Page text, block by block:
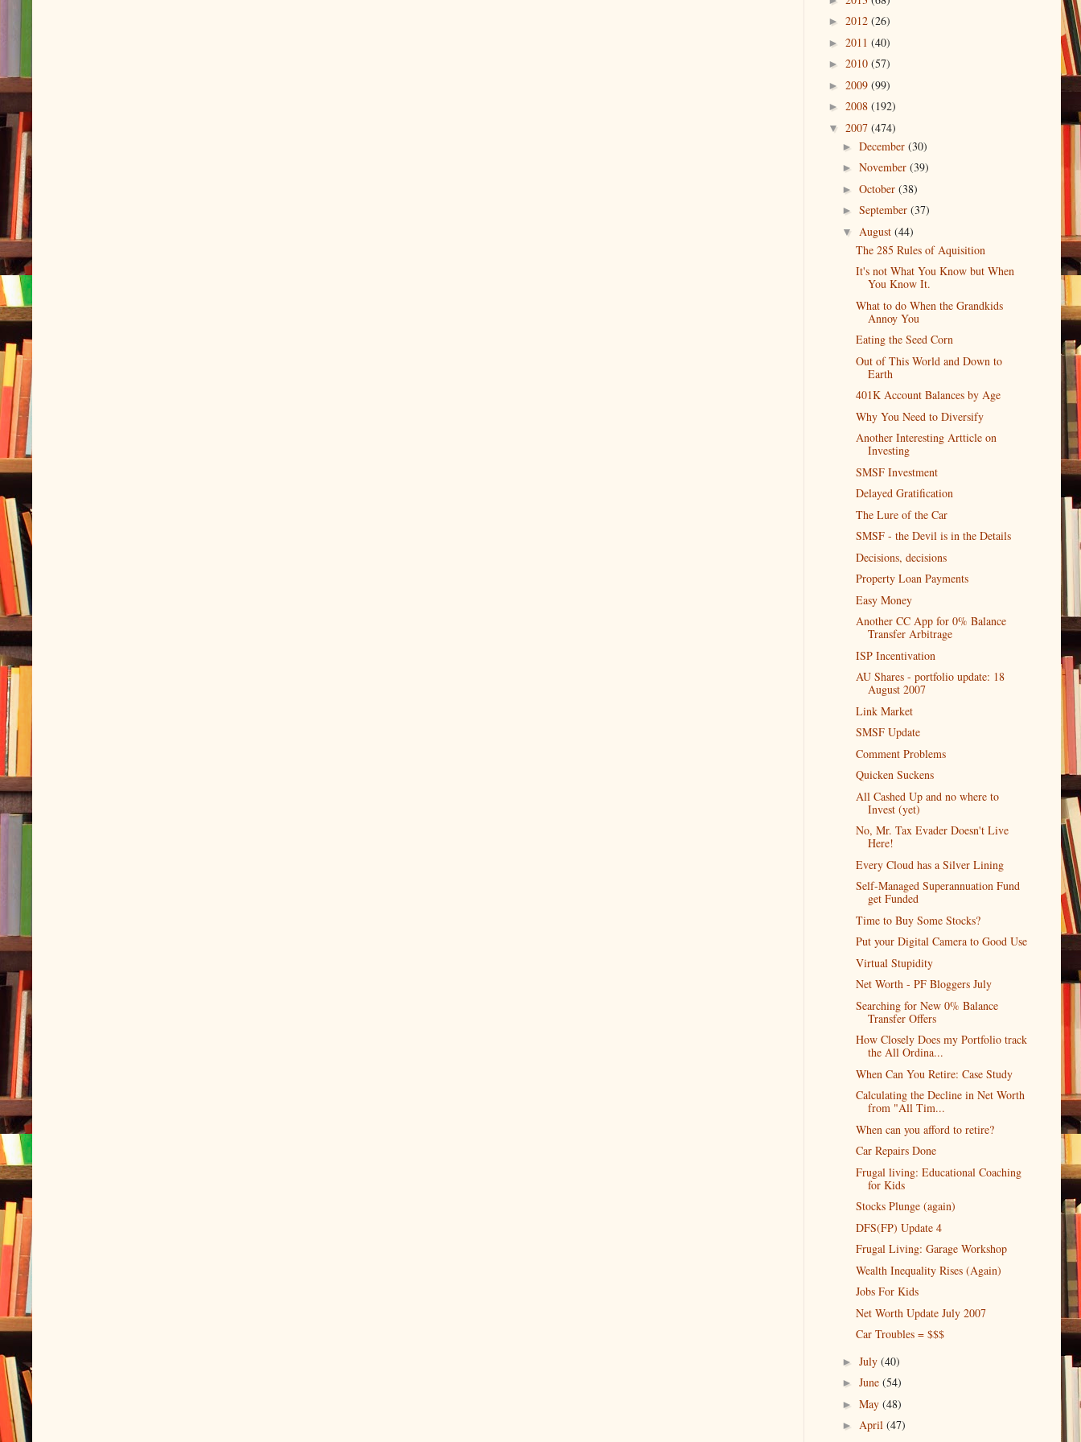
► 2012 (26)
► 2011 (40)
► 2010 (57)
► 2009 (99)
► 2008 (192)
▼ 2007 (474)
► December (30)
► November (39)
► October (38)
► September (37)
▼ August (44)
The 285 Rules of Aquisition
It's not What You Know but When
You Know It.
What to do When the Grandkids
Annoy You
Eating the Seed Corn
Out of This World and Down to
Earth
401K Account Balances by Age
Why You Need to Diversify
Another Interesting Artticle on
Investing
SMSF Investment
Delayed Gratification
The Lure of the Car
SMSF - the Devil is in the Details
Decisions, decisions
Property Loan Payments
Easy Money
Another CC App for 0% Balance
Transfer Arbitrage
ISP Incentivation
AU Shares - portfolio update: 18
August 2007
Link Market
SMSF Update
Comment Problems
Quicken Suckens
All Cashed Up and no where to
Invest (yet)
No, Mr. Tax Evader Doesn't Live
Here!
Every Cloud has a Silver Lining
Self-Managed Superannuation Fund
get Funded
Time to Buy Some Stocks?
Put your Digital Camera to Good Use
Virtual Stupidity
Net Worth - PF Bloggers July
Searching for New 0% Balance
Transfer Offers
How Closely Does my Portfolio track
the All Ordina...
When Can You Retire: Case Study
Calculating the Decline in Net Worth
from "All Tim...
When can you afford to retire?
Car Repairs Done
Frugal living: Educational Coaching
for Kids
Stocks Plunge (again)
DFS(FP) Update 4
Frugal Living: Garage Workshop
Wealth Inequality Rises (Again)
Jobs For Kids
Net Worth Update July 2007
Car Troubles = $$$
► July (40)
► June (54)
► May (48)
► April (47)